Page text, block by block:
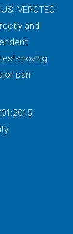
VEROTEC
and
moving
pan-